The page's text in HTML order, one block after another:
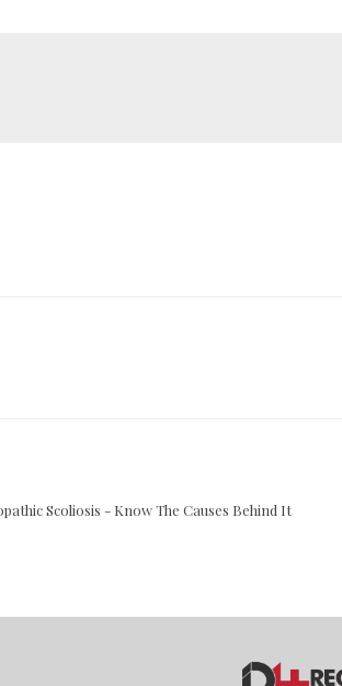
Scoliosis - Know The Causes Behind It